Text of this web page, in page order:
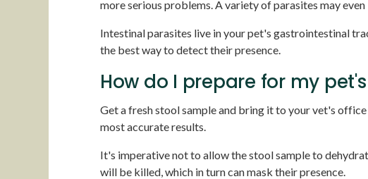
more serious problems. A variety of parasites may
Intestinal parasites live in your pet's gastrointestinal
the best way to detect their presence.
How do I prepare for my
Get a fresh stool sample and bring it to your vet's
most accurate results.
It's imperative not to allow the stool sample to
will be killed, which in turn can mask their presence.